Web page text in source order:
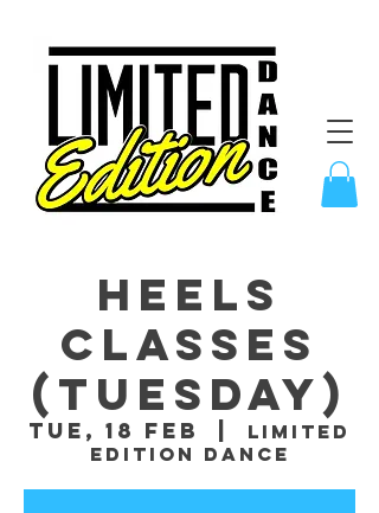
Heels
Classes
(Tuesday)
Tue, 18 Feb
Limited
Edition Dance